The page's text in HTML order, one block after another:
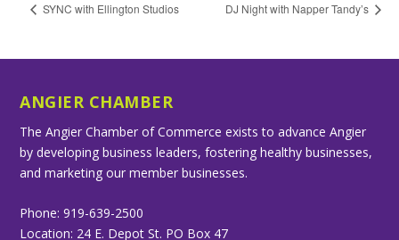
SYNC with Ellington Studios DJ Night with Napper Tandy’s
ANGIER CHAMBER
The Angier Chamber of Commerce exists to advance Angier
by developing business leaders, fostering healthy businesses,
and marketing our member businesses.
Phone: 919-639-2500
Location: 24 E. Depot St. PO Box 47